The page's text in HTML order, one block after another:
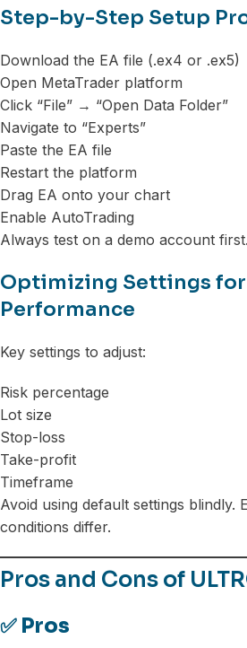
Step-by-Step Setup
Download the EA file (.ex4 or .ex5)
Open MetaTrader platform
Click “File” → “Open Data Folder”
Navigate to “Experts”
Paste the EA file
Restart the platform
Drag EA onto your chart
Enable AutoTrading
Always test on a demo account first.
Optimizing Settings for
Performance
Key settings to adjust:
Risk percentage
Lot size
Stop-loss
Take-profit
Timeframe
Avoid using default settings blindly.
conditions differ.
Pros and Cons of
✅ Pros